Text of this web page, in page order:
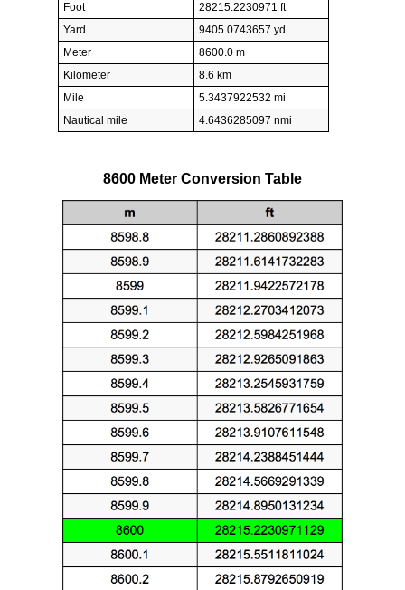
Foot
28215.2230971 ft
Yard
9405.0743657 yd
Meter
8600.0 m
Kilometer
8.6 km
Mile
5.3437922532 mi
Nautical mile
4.6436285097 nmi
8600 Meter Conversion Table